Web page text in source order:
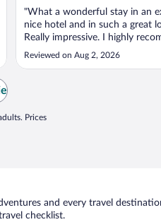
"What a wonderful stay in an
nice hotel and in such a great
Really impressive. I highly
The only downside was that
was expensive and the spots
Reviewed on Aug 2, 2026
Prices
and every travel
checklist.